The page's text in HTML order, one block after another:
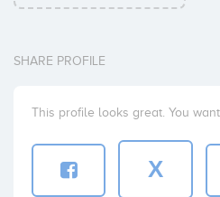
SHARE PROFILE
This profile looks great. You
X